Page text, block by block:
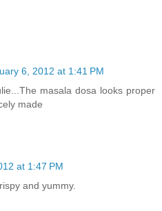
6, 2012 at 1:41 PM
masala dosa looks proper
made
at 1:47 PM
and yummy.